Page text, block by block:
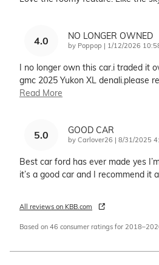
4.0 NO LONGER OWNED
by Poppop | on
1/12/2026
I no longer own this car.i traded it
gmc 2025 Yukon XL denali.please
Read More
5.0 GOOD CAR
by Carlover26 | on
8/31/2025
Best car ford has ever made yes
it’s a good car and I recommend it
All reviews on KBB.com
Based on 46 consumer ratings for